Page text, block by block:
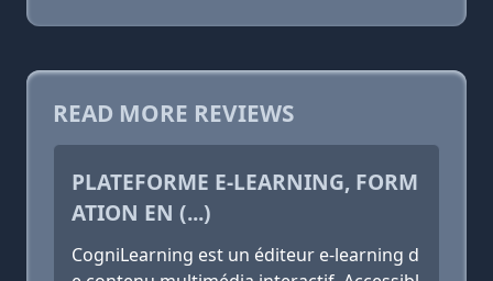
READ MORE REVIEWS
PLATEFORME E-LEARNING, FORM
ATION EN (...)
CogniLearning est un éditeur e-learning d